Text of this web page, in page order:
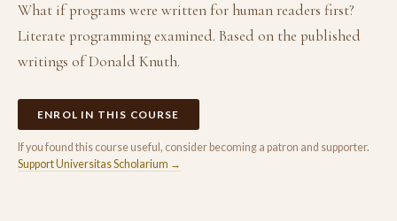
What if programs were written for human readers first?
Literate programming examined. Based on the published
writings of Donald Knuth.
ENROL IN THIS COURSE
If you found this course useful, consider becoming a patron and supporter.
Support Universitas Scholarium →